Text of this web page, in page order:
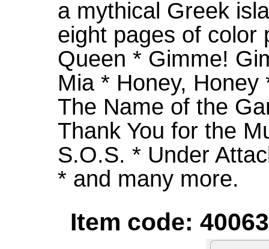
a mythical Greek
eight pages of color
Queen * Gimme!
Mia * Honey,
The Name of the
Thank You for the
S.O.S. * Under
* and many more.
Item code: